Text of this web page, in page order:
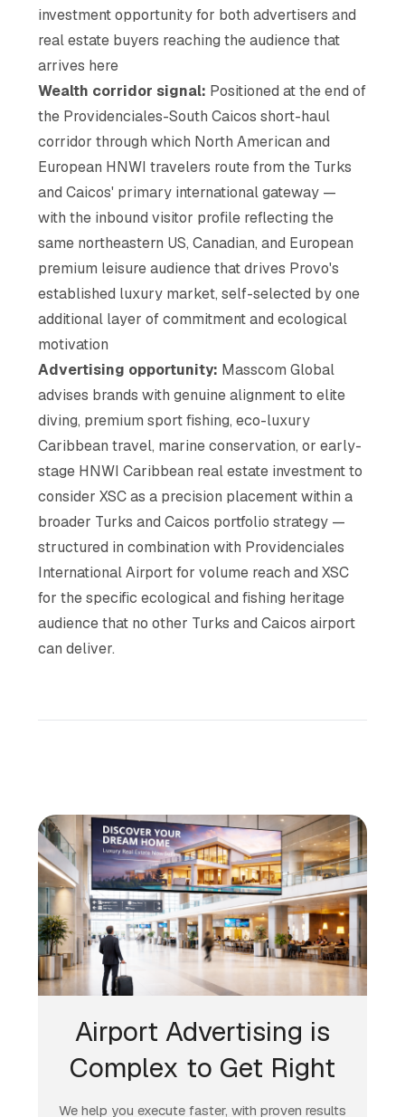
investment opportunity for both advertisers and
real estate buyers reaching the audience that
arrives here
Wealth corridor signal: Positioned at the end of
the Providenciales-South Caicos short-haul
corridor through which North American and
European HNWI travelers route from the Turks
and Caicos' primary international gateway —
with the inbound visitor profile reflecting the
same northeastern US, Canadian, and European
premium leisure audience that drives Provo's
established luxury market, self-selected by one
additional layer of commitment and ecological
motivation
Advertising opportunity: Masscom Global
advises brands with genuine alignment to elite
diving, premium sport fishing, eco-luxury
Caribbean travel, marine conservation, or early-
stage HNWI Caribbean real estate investment to
consider XSC as a precision placement within a
broader Turks and Caicos portfolio strategy —
structured in combination with Providenciales
International Airport for volume reach and XSC
for the specific ecological and fishing heritage
audience that no other Turks and Caicos airport
can deliver.
Airport Advertising is
Complex to Get Right
We help you execute faster, with proven results